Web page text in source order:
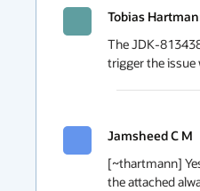
Tobias
The JDK-
trigger the
Jamsheed C M
[~thartmann]
the attached